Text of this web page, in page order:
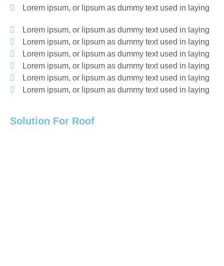
Lorem ipsum, or lipsum as dummy text used in laying
Lorem ipsum, or lipsum as dummy text used in laying
Lorem ipsum, or lipsum as dummy text used in laying
Lorem ipsum, or lipsum as dummy text used in laying
Lorem ipsum, or lipsum as dummy text used in laying
Lorem ipsum, or lipsum as dummy text used in laying
Lorem ipsum, or lipsum as dummy text used in laying
Solution For Roof